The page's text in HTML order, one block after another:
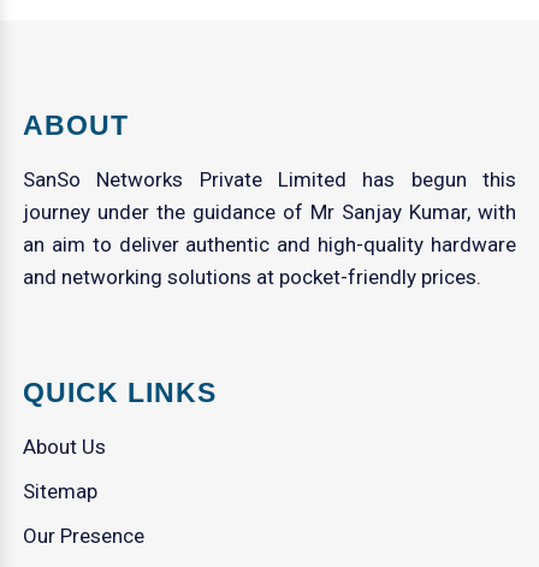
ABOUT
SanSo Networks Private Limited has begun this
journey under the guidance of Mr Sanjay Kumar, with
an aim to deliver authentic and high-quality hardware
and networking solutions at pocket-friendly prices.
QUICK LINKS
About Us
Sitemap
Our Presence